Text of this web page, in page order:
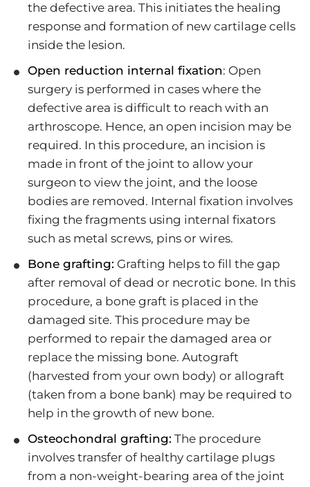
the defective area. This initiates the healing
response and formation of new cartilage cells
inside the lesion.
Open reduction internal fixation: Open
surgery is performed in cases where the
defective area is difficult to reach with an
arthroscope. Hence, an open incision may be
required. In this procedure, an incision is
made in front of the joint to allow your
surgeon to view the joint, and the loose
bodies are removed. Internal fixation involves
fixing the fragments using internal fixators
such as metal screws, pins or wires.
Bone grafting: Grafting helps to fill the gap
after removal of dead or necrotic bone. In this
procedure, a bone graft is placed in the
damaged site. This procedure may be
performed to repair the damaged area or
replace the missing bone. Autograft
(harvested from your own body) or allograft
(taken from a bone bank) may be required to
help in the growth of new bone.
Osteochondral grafting: The procedure
involves transfer of healthy cartilage plugs
from a non-weight-bearing area of the joint